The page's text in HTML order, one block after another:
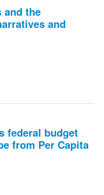
and the
and
federal budget
from Per Capita